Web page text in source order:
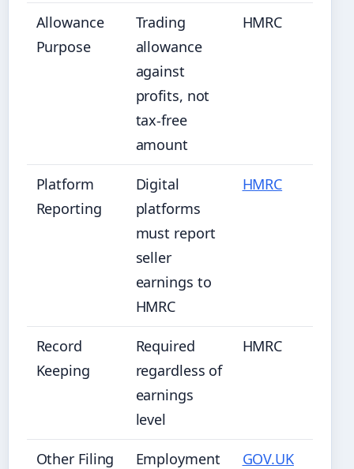
Allowance
Purpose
Trading
allowance
against
profits, not
tax-free
amount
HMRC
Platform
Reporting
Digital
platforms
must report
seller
earnings to
HMRC
HMRC
Record
Keeping
Required
regardless of
earnings
level
HMRC
Other Filing
Employment
GOV.UK